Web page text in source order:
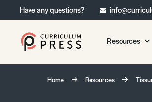
Have any questions?
Resources
Our
Home Resources